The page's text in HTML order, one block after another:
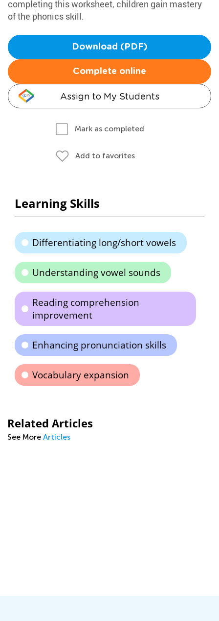
completing this worksheet, children gain mastery
of the phonics skill.
Download (PDF)
Complete online
Assign to My Students
Mark as completed
Add to favorites
Learning Skills
Differentiating long/short vowels
Understanding vowel sounds
Reading comprehension
improvement
Enhancing pronunciation skills
Vocabulary expansion
Related Articles
See More Articles